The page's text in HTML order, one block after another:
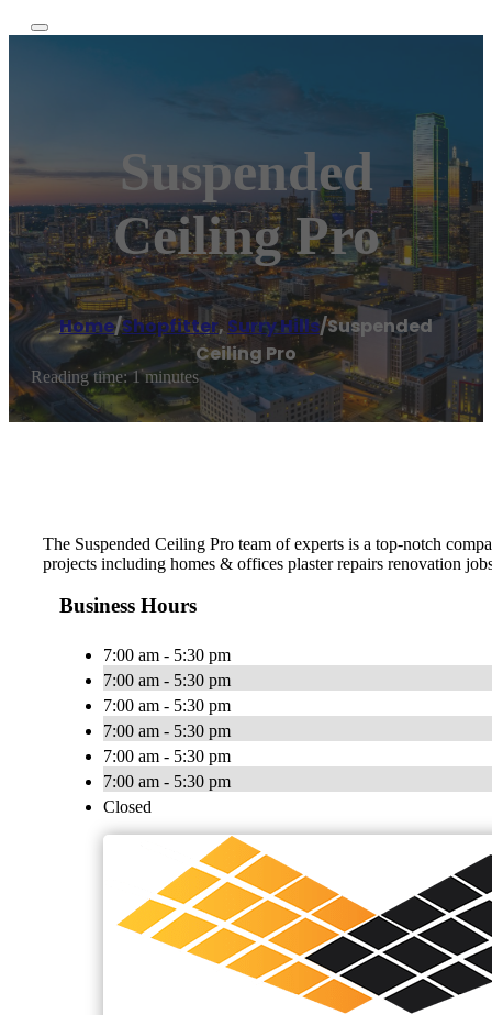
Suspended
Ceiling Pro
Home/Shopfitter,Surry Hills/Suspended
Ceiling Pro
Reading time: 1 minutes
The Suspended Ceiling Pro team of experts is a top-notch
projects including homes & offices plaster repairs renovation
Business Hours
7:00 am - 5:30 pm
7:00 am - 5:30 pm
7:00 am - 5:30 pm
7:00 am - 5:30 pm
7:00 am - 5:30 pm
7:00 am - 5:30 pm
Closed